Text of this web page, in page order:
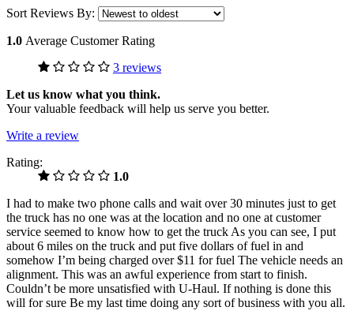
Sort Reviews By:
1.0 Average Customer Rating
3 reviews
Let us know what you think.
Your valuable feedback will help us serve you better.
Write a review
Rating:
1.0
I had to make two phone calls and wait over 30 minutes just to get
the truck has no one was at the location and no one at customer
service seemed to know how to get the truck As you can see, I put
about 6 miles on the truck and put five dollars of fuel in and
somehow I’m being charged over $11 for fuel The vehicle needs an
alignment. This was an awful experience from start to finish.
Couldn’t be more unsatisfied with U-Haul. If nothing is done this
will for sure Be my last time doing any sort of business with you all.